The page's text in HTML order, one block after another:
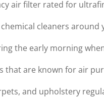
air filter rated for
cleaners around
the early morning
that are known for air
and upholstery